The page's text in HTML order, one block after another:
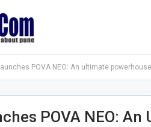
POVA NEO: An ultimate
POVA NEO: